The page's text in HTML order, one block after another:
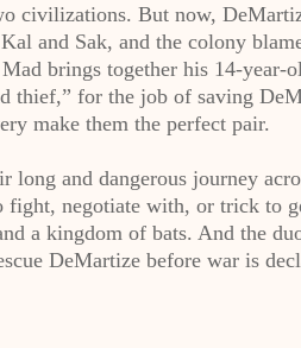
civilizations. But now,
and Sak, and the colony
brings together his 14-year-
thief,” for the job of saving
make them the perfect pair.
and dangerous journey
fight, negotiate with, or trick to
a kingdom of bats. And the
DeMartize before war is